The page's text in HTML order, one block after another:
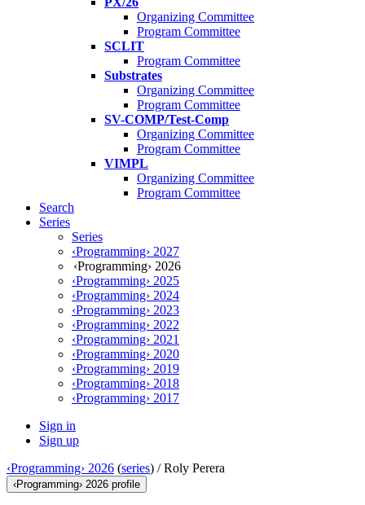
Organizing Committee
Program Committee
SCLIT
Program Committee
Substrates
Organizing Committee
Program Committee
SV-COMP/Test-Comp
Organizing Committee
Program Committee
VIMPL
Organizing Committee
Program Committee
Search
Series
Series
‹Programming› 2027
‹Programming› 2026
‹Programming› 2025
‹Programming› 2024
‹Programming› 2023
‹Programming› 2022
‹Programming› 2021
‹Programming› 2020
‹Programming› 2019
‹Programming› 2018
‹Programming› 2017
Sign in
Sign up
‹Programming› 2026 (series) /Roly Perera
‹Programming› 2026 profile